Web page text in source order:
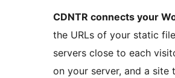
CDNTR connects your
the URLs of your static
servers close to each
on your server, and a